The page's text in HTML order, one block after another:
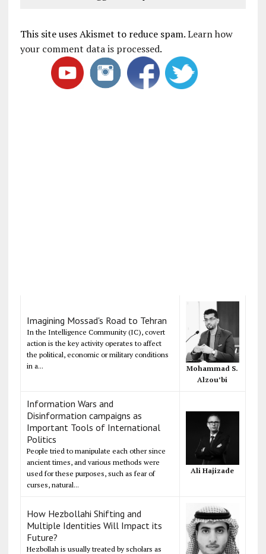
This site uses Akismet to reduce spam.Learn how
your comment data is processed.
Imagining Mossad's Road to Tehran
In the Intelligence Community (IC), covert
action is the key activity operates to affect
the political, economic or military conditions
in a...
Mohammad S.
Alzou’bi
Information Wars and
Disinformation campaigns as
Important Tools of International
Politics
People tried to manipulate each other since
ancient times, and various methods were
used for these purposes, such as fear of
curses, natural...
Ali Hajizade
How Hezbollahi Shifting and
Multiple Identities Will Impact its
Future?
Hezbollah is usually treated by scholars as